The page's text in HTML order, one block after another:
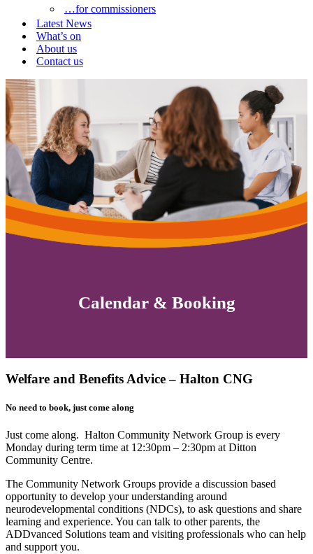
…for commissioners
Latest News
What’s on
About us
Contact us
Calendar & Booking
Welfare and Benefits Advice – Halton CNG
No need to book, just come along
Just come along. Halton Community Network Group is every
Monday during term time at 12:30pm – 2:30pm at Ditton
Community Centre.
The Community Network Groups provide a discussion based
opportunity to develop your understanding around
neurodevelopmental conditions (NDCs), to ask questions and share
learning and experience. You can talk to other parents, the
ADDvanced Solutions team and visiting professionals who can help
and support you.